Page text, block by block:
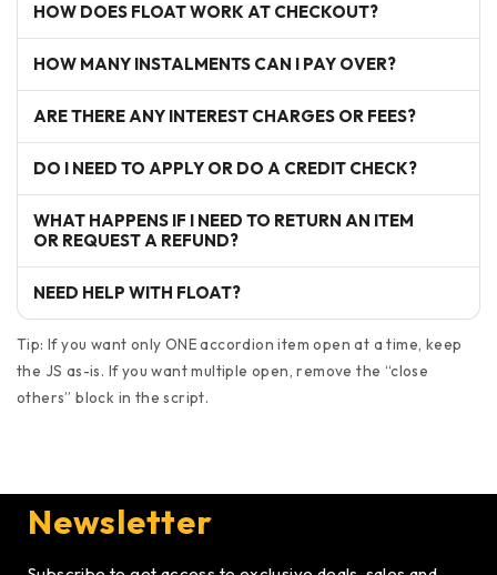
HOW DOES FLOAT WORK AT CHECKOUT?
HOW MANY INSTALMENTS CAN I PAY OVER?
ARE THERE ANY INTEREST CHARGES OR FEES?
DO I NEED TO APPLY OR DO A CREDIT CHECK?
WHAT HAPPENS IF I NEED TO RETURN AN ITEM
OR REQUEST A REFUND?
NEED HELP WITH FLOAT?
Tip: If you want only ONE accordion item open at a time, keep
the JS as-is. If you want multiple open, remove the “close
others” block in the script.
Newsletter